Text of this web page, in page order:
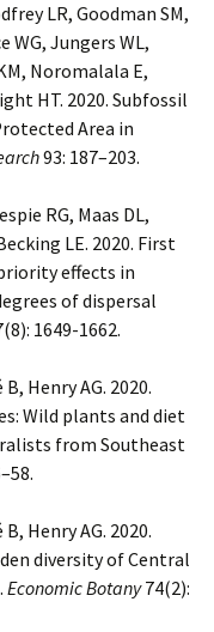
LR, Goodman SM,
WG, Jungers WL,
Noromalala E,
HT. 2020. Subfossil
Area in
93: 187–203.
RG, Maas DL,
LE. 2020. First
effects in
of dispersal
1649-1662.
Henry AG. 2020.
Wild plants and diet
from Southeast
Henry AG. 2020.
diversity of Central
Economic Botany74(2):